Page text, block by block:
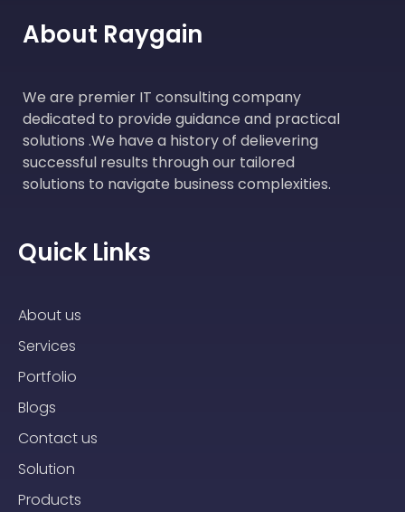
About Raygain
We are premier IT consulting company
dedicated to provide guidance and practical
solutions .We have a history of delievering
successful results through our tailored
solutions to navigate business complexities.
Quick Links
About us
Services
Portfolio
Blogs
Contact us
Solution
Products